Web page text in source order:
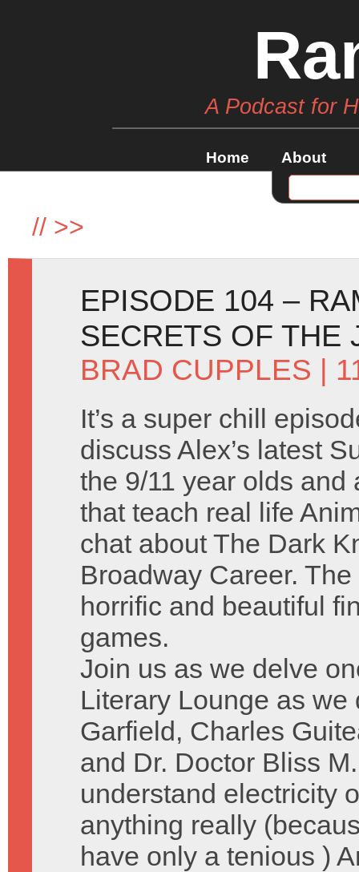
A Podcast for
Home About
// >>
EPISODE 104 –
SECRETS OF THE
BRAD CUPPLES |
It’s a super chill
discuss Alex’s latest
the 9/11 year olds and
that teach real life
chat about The Dark
Broadway Career.
horrific and beautiful
games.
Join us as we delve
Literary Lounge as
Garfield, Charles
and Dr. Doctor Bliss
understand electricity
anything really
have only a tenious )